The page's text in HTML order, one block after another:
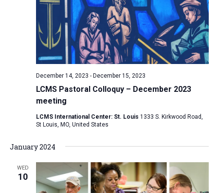
LCMS Pastoral Colloquy – December 2023
meeting
December 14, 2023 - December 15, 2023
LCMS International Center: St. Louis 1333 S. Kirkwood Road,
St Louis, MO, United States
January 2024
WED
10